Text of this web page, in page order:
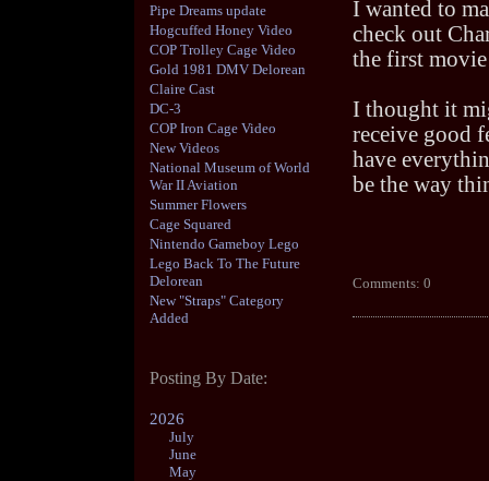
Pipe Dreams update
Hogcuffed Honey Video
COP Trolley Cage Video
Gold 1981 DMV Delorean
Claire Cast
DC-3
COP Iron Cage Video
New Videos
National Museum of World
War II Aviation
Summer Flowers
Cage Squared
Nintendo Gameboy Lego
Lego Back To The Future
Delorean
New "Straps" Category
Added
Posting By Date:
2026
July
June
May
I wanted to
check out
the first
I thought it
receive good
have
be the way
Comments: 0